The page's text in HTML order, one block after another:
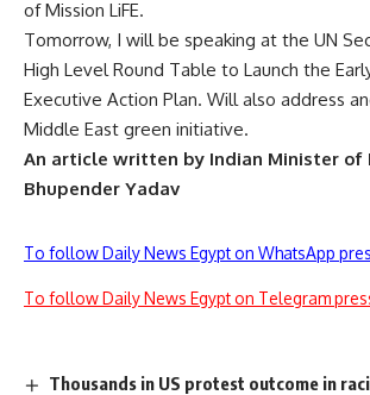
of Mission LiFE.
Tomorrow, I will be speaking at the UN
High Level Round Table to Launch the
Executive Action Plan. Will also address
Middle East green initiative.
An article written by Indian Minister of
Bhupender Yadav
To follow Daily News Egypt on WhatsApp
To follow Daily News Egypt on Telegram
Thousands in US protest outcome in